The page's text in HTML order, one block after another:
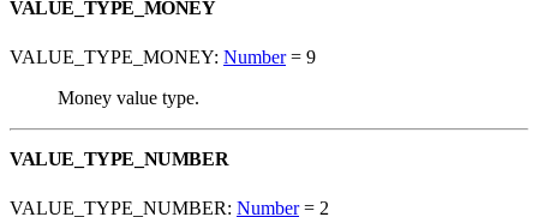
VALUE_TYPE_MONEY
VALUE_TYPE_MONEY: Number= 9
Money value type.
VALUE_TYPE_NUMBER
VALUE_TYPE_NUMBER: Number= 2